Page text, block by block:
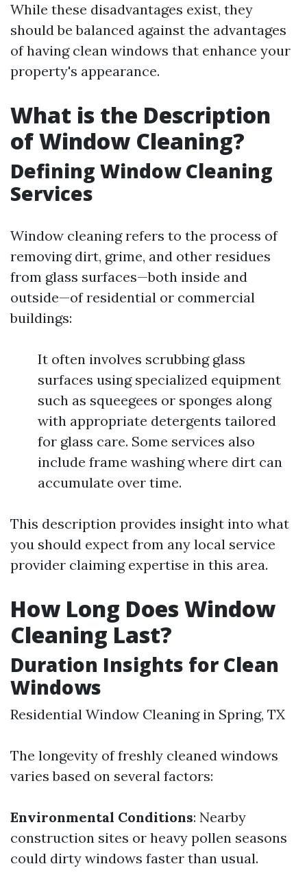
While these disadvantages exist, they
should be balanced against the advantages
of having clean windows that enhance your
property's appearance.
What is the Description
of Window Cleaning?
Defining Window Cleaning
Services
Window cleaning refers to the process of
removing dirt, grime, and other residues
from glass surfaces—both inside and
outside—of residential or commercial
buildings:
It often involves scrubbing glass
surfaces using specialized equipment
such as squeegees or sponges along
with appropriate detergents tailored
for glass care. Some services also
include frame washing where dirt can
accumulate over time.
This description provides insight into what
you should expect from any local service
provider claiming expertise in this area.
How Long Does Window
Cleaning Last?
Duration Insights for Clean
Windows
Residential Window Cleaning in Spring, TX
The longevity of freshly cleaned windows
varies based on several factors:
Environmental Conditions: Nearby
construction sites or heavy pollen seasons
could dirty windows faster than usual.